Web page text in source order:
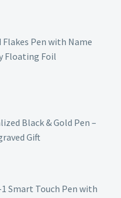
Pen with Name
Floating Foil
Black & Gold Pen –
Gift
Smart Touch Pen with